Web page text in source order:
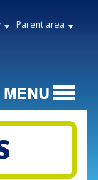
Parent area